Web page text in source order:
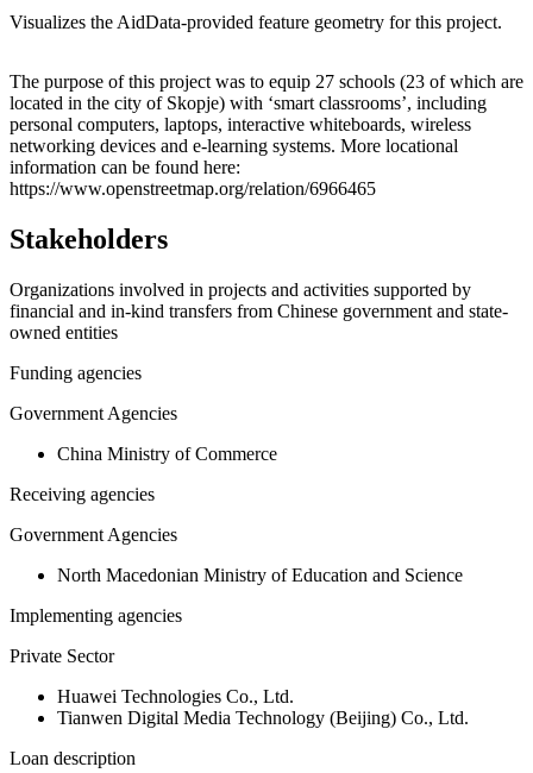
Visualizes the AidData-provided feature geometry for this project.
+
−
The purpose of this project was to equip 27 schools (23 of which are
located in the city of Skopje) with ‘smart classrooms’, including
personal computers, laptops, interactive whiteboards, wireless
networking devices and e-learning systems. More locational
information can be found here:
https://www.openstreetmap.org/relation/6966465
Stakeholders
Organizations involved in projects and activities supported by
financial and in-kind transfers from Chinese government and state-
owned entities
Funding agencies
Government Agencies
China Ministry of Commerce
Receiving agencies
Government Agencies
North Macedonian Ministry of Education and Science
Implementing agencies
Private Sector
Huawei Technologies Co., Ltd.
‎Tianwen Digital Media Technology (Beijing) Co., Ltd.
Loan description